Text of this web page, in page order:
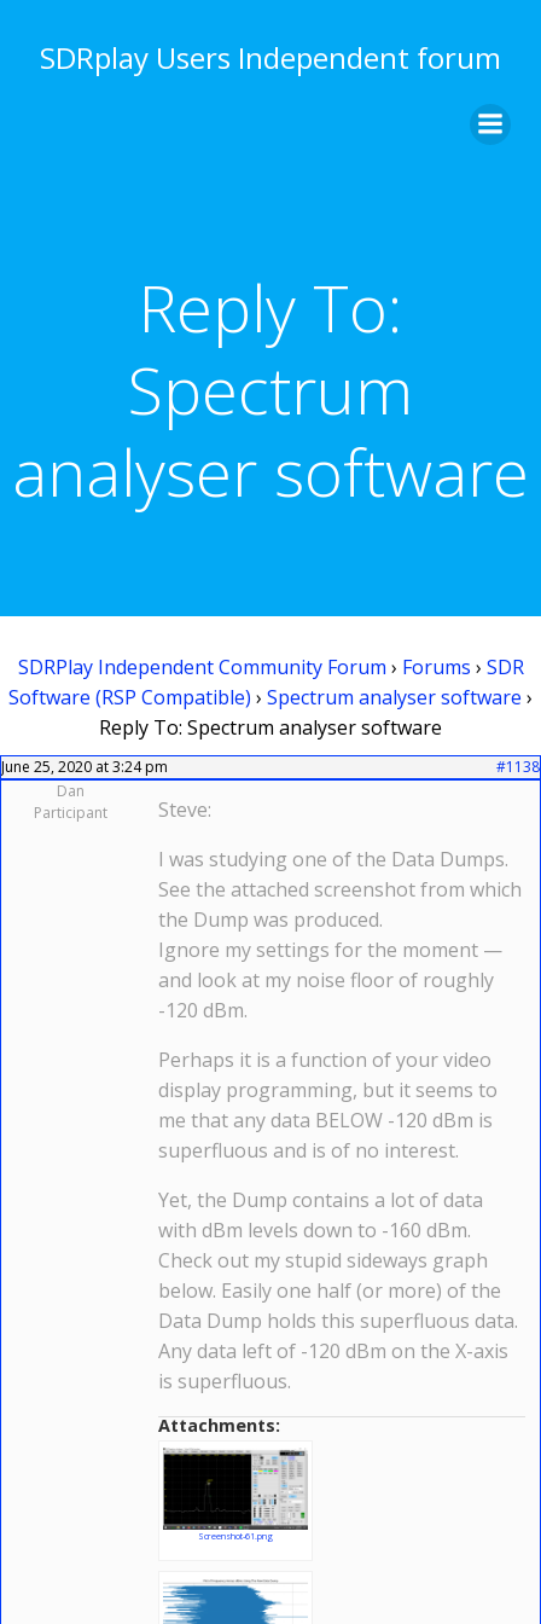
to
content
SDRplay Users Independent forum
Reply To:
Spectrum
analyser software
SDRPlay Independent Community Forum › Forums › SDR
Software (RSP Compatible) › Spectrum analyser software ›
Reply To: Spectrum analyser software
June 25, 2020 at 3:24 pm
#1138
Dan
Participant
Steve:
I was studying one of the Data Dumps.
See the attached screenshot from which
the Dump was produced.
Ignore my settings for the moment —
and look at my noise floor of roughly
-120 dBm.
Perhaps it is a function of your video
display programming, but it seems to
me that any data BELOW -120 dBm is
superfluous and is of no interest.
Yet, the Dump contains a lot of data
with dBm levels down to -160 dBm.
Check out my stupid sideways graph
below. Easily one half (or more) of the
Data Dump holds this superfluous data.
Any data left of -120 dBm on the X-axis
is superfluous.
Attachments:
Screenshot-61.png